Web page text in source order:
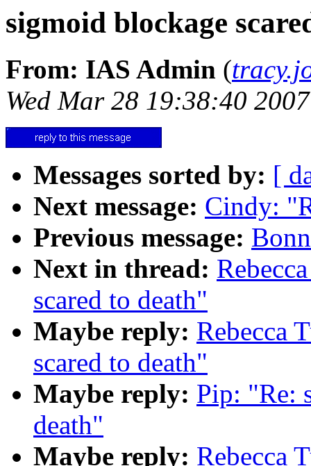
sigmoid blockage
From: IAS Admin (
Wed Mar 28 19:38:40 2007
Messages sorted by: [
Next message: Cindy:
Previous message:
Next in thread:
scared to death"
Maybe reply: Rebecca
scared to death"
Maybe reply: Pip: "Re:
death"
Maybe reply: Rebecca